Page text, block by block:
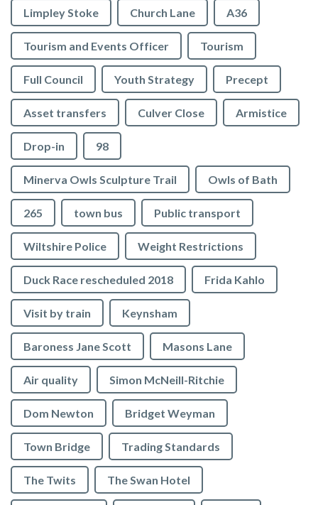
Limpley Stoke Church Lane A36
Tourism and Events Officer Tourism
Full Council Youth Strategy Precept
Asset transfers Culver Close Armistice
Drop-in 98
Minerva Owls Sculpture Trail Owls of Bath
265 town bus Public transport
Wiltshire Police Weight Restrictions
Duck Race rescheduled 2018 Frida Kahlo
Visit by train Keynsham
Baroness Jane Scott Masons Lane
Air quality Simon McNeill-Ritchie
Dom Newton Bridget Weyman
Town Bridge Trading Standards
The Twits The Swan Hotel